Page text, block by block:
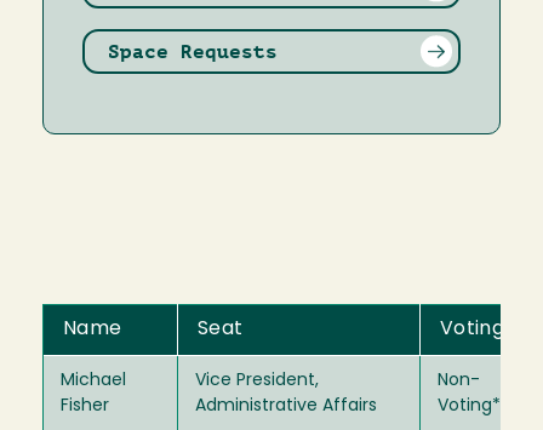
Space Requests
Name Seat Voting
Michael
Fisher
Vice President,
Administrative Affairs
Non-
Voting*